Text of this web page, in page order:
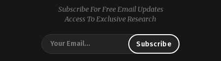
Subscribe For Free Email Updates
Access To Exclusive Research